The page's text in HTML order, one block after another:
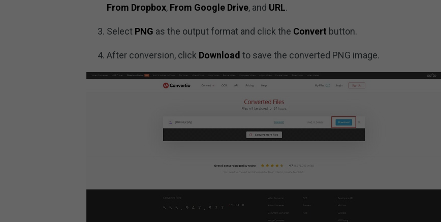
From Dropbox, From Google Drive, and URL.
Select PNG as the output format and click the Convert button.
After conversion, click Download to save the converted PNG image.